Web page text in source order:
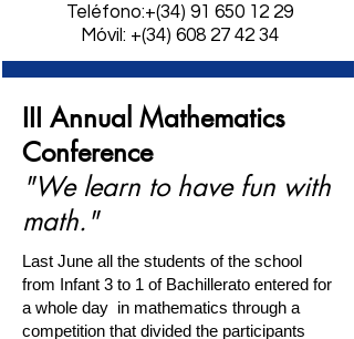
Teléfono:+(34) 91 650 12 29
Móvil: +(34) 608 27 42 34
III Annual Mathematics
Conference
"We learn to have fun with
math."
Last June all the students of the school
from Infant 3 to 1 of Bachillerato entered for
a whole day in mathematics through a
competition that divided the participants